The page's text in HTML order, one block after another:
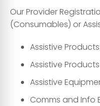
Our Provider
(Consumables) or
Assistive
Assistive
Assistive
Comms and Info